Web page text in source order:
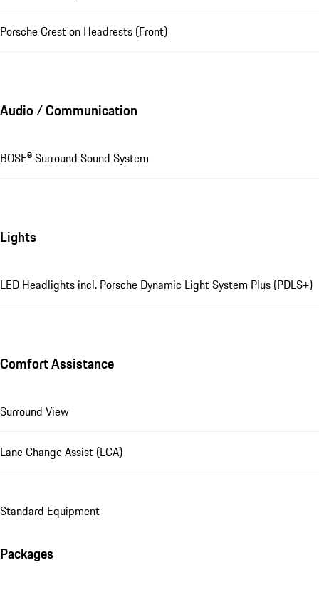
Porsche Crest on Headrests (Front)
Audio / Communication
BOSE® Surround Sound System
Lights
LED Headlights incl. Porsche Dynamic Light System Plus (PDLS+)
Comfort Assistance
Surround View
Lane Change Assist (LCA)
Standard Equipment
Packages